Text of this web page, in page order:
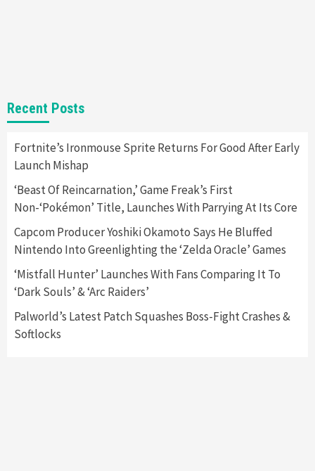
2
New GeForce RTX 5090 Line-Up Is MSI’s Best
Yet
3
Featured News
Announced –A Guide To The First Trailer
4
Featured News Gadgets Gaming News
My Arcade Reveals New Consoles In
Namco
Recent Posts
Fortnite’s Ironmouse Sprite Returns For Good After Early
Launch Mishap
‘Beast Of Reincarnation,’ Game Freak’s First
Non-‘Pokémon’ Title, Launches With Parrying At Its Core
Capcom Producer Yoshiki Okamoto Says He Bluffed
Nintendo Into Greenlighting the ‘Zelda Oracle’ Games
‘Mistfall Hunter’ Launches With Fans Comparing It To
‘Dark Souls’ & ‘Arc Raiders’
Palworld’s Latest Patch Squashes Boss-Fight Crashes &
Softlocks